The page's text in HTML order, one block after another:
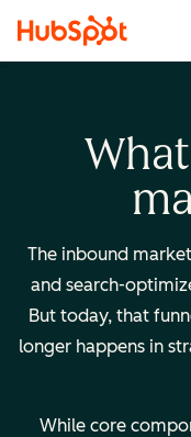
The inbound
and search-
But today, that
longer happens in
While core